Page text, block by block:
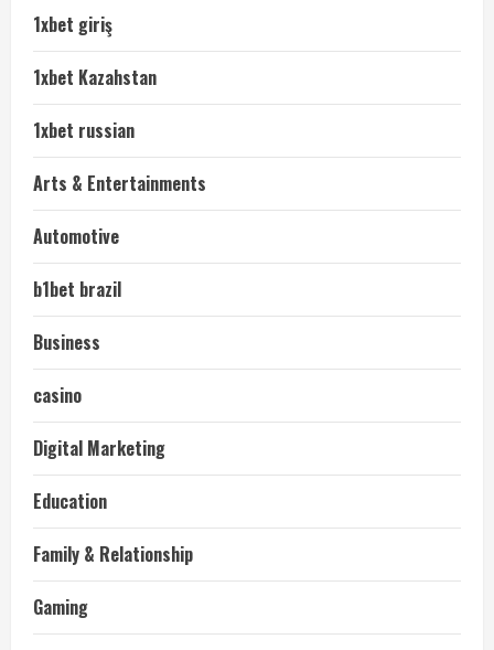
1xbet giriş
1xbet Kazahstan
1xbet russian
Arts & Entertainments
Automotive
b1bet brazil
Business
casino
Digital Marketing
Education
Family & Relationship
Gaming